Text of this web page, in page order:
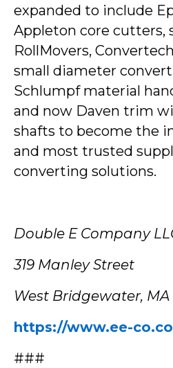
expanded to include
Appleton core cutters,
RollMovers,
small diameter
Schlumpf material
and now Daven trim
shafts to become the
and most trusted
converting solutions.
Double E Company
319 Manley Street
West Bridgewater, MA
https://www.ee-
###